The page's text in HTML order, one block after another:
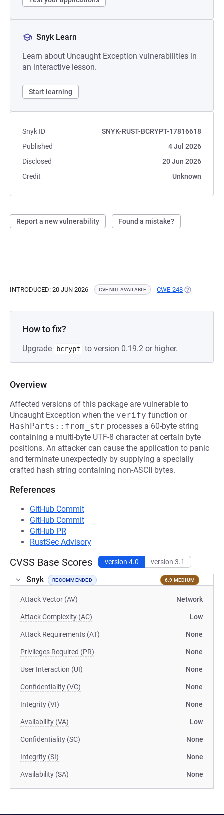
Snyk Learn
Learn about Uncaught Exception vulnerabilities in
an interactive lesson.
Start learning
Snyk ID
SNYK-RUST-BCRYPT-17816618
Published
4 Jul 2026
Disclosed
20 Jun 2026
Credit
Unknown
Report a new vulnerability Found a mistake?
INTRODUCED: 20 JUN 2026 CVE NOT AVAILABLE CWE-248 (OPENS IN A
How to fix?
Upgrade bcrypt to version 0.19.2 or higher.
Overview
Affected versions of this package are vulnerable to
Uncaught Exception when the verify function or
HashParts::from_str processes a 60-byte string
containing a multi-byte UTF-8 character at certain byte
positions. An attacker can cause the application to panic
and terminate unexpectedly by supplying a specially
crafted hash string containing non-ASCII bytes.
References
GitHub Commit
GitHub Commit
GitHub PR
RustSec Advisory
CVSS Base Scores version 4.0 version 3.1
Snyk RECOMMENDED 6.9 MEDIUM
Attack Vector (AV) Network
Attack Complexity (AC) Low
Attack Requirements (AT) None
Privileges Required (PR) None
User Interaction (UI) None
Confidentiality (VC) None
Integrity (VI) None
Availability (VA) Low
Confidentiality (SC) None
Integrity (SI) None
Availability (SA) None